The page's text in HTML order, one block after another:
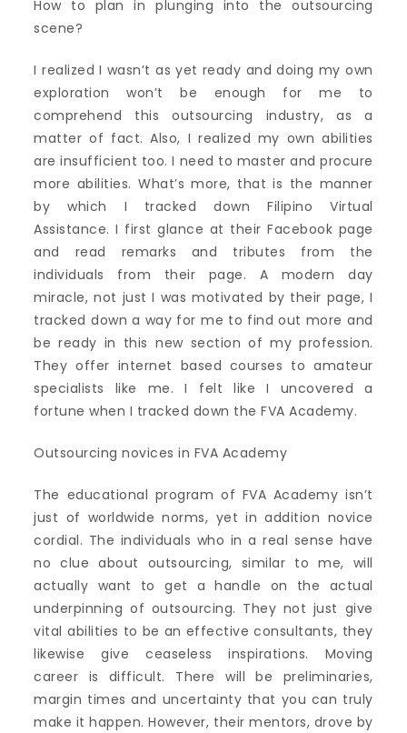
How to plan in plunging into the outsourcing
scene?
I realized I wasn’t as yet ready and doing my own
exploration won’t be enough for me to
comprehend this outsourcing industry, as a
matter of fact. Also, I realized my own abilities
are insufficient too. I need to master and procure
more abilities. What’s more, that is the manner
by which I tracked down Filipino Virtual
Assistance. I first glance at their Facebook page
and read remarks and tributes from the
individuals from their page. A modern day
miracle, not just I was motivated by their page, I
tracked down a way for me to find out more and
be ready in this new section of my profession.
They offer internet based courses to amateur
specialists like me. I felt like I uncovered a
fortune when I tracked down the FVA Academy.
Outsourcing novices in FVA Academy
The educational program of FVA Academy isn’t
just of worldwide norms, yet in addition novice
cordial. The individuals who in a real sense have
no clue about outsourcing, similar to me, will
actually want to get a handle on the actual
underpinning of outsourcing. They not just give
vital abilities to be an effective consultants, they
likewise give ceaseless inspirations. Moving
career is difficult. There will be preliminaries,
margin times and uncertainty that you can truly
make it happen. However, their mentors, drove by